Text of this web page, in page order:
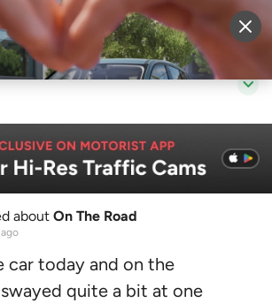
Sell Vehicle Login
about On The Road
car today and on the
quite a bit at one